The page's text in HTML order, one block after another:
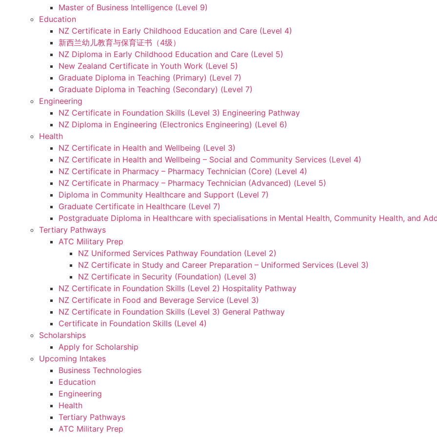
Master of Business Intelligence (Level 9)
Education
NZ Certificate in Early Childhood Education and Care (Level 4)
新西兰幼儿教育与保育证书（4级）
NZ Diploma in Early Childhood Education and Care (Level 5)
New Zealand Certificate in Youth Work (Level 5)
Graduate Diploma in Teaching (Primary) (Level 7)
Graduate Diploma in Teaching (Secondary) (Level 7)
Engineering
NZ Certificate in Foundation Skills (Level 3) Engineering Pathway
NZ Diploma in Engineering (Electronics Engineering) (Level 6)
Health
NZ Certificate in Health and Wellbeing (Level 3)
NZ Certificate in Health and Wellbeing – Social and Community Services (Level 4)
NZ Certificate in Pharmacy – Pharmacy Technician (Core) (Level 4)
NZ Certificate in Pharmacy – Pharmacy Technician (Advanced) (Level 5)
Diploma in Community Healthcare and Support (Level 7)
Graduate Certificate in Healthcare (Level 7)
Postgraduate Diploma in Healthcare with specialisations in Mental Health, Community Health, and
Tertiary Pathways
ATC Military Prep
NZ Uniformed Services Pathway Foundation (Level 2)
NZ Certificate in Study and Career Preparation – Uniformed Services (Level 3)
NZ Certificate in Security (Foundation) (Level 3)
NZ Certificate in Foundation Skills (Level 2) Hospitality Pathway
NZ Certificate in Food and Beverage Service (Level 3)
NZ Certificate in Foundation Skills (Level 3) General Pathway
Certificate in Foundation Skills (Level 4)
Scholarships
Apply for Scholarship
Upcoming Intakes
Business Technologies
Education
Engineering
Health
Tertiary Pathways
ATC Military Prep